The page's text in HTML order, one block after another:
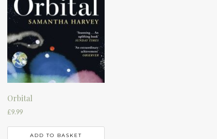
Orbital
£9.99
ADD TO BASKET